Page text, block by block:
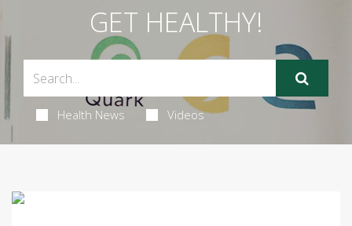
GET HEALTHY!
Health News Videos